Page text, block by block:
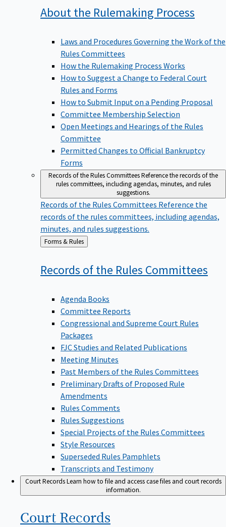
About the Rulemaking Process
Laws and Procedures Governing the Work of the
Rules Committees
How the Rulemaking Process Works
How to Suggest a Change to Federal Court
Rules and Forms
How to Submit Input on a Pending Proposal
Committee Membership Selection
Open Meetings and Hearings of the Rules
Committee
Permitted Changes to Official Bankruptcy
Forms
Records of the Rules CommitteesReference the records of the
rules committees, including agendas, minutes, and rules
suggestions.
Records of the Rules Committees Reference the
records of the rules committees, including agendas,
minutes, and rules suggestions.
Back
to
Forms & Rules
Records of the Rules Committees
Agenda Books
Committee Reports
Congressional and Supreme Court Rules
Packages
FJC Studies and Related Publications
Meeting Minutes
Past Members of the Rules Committees
Preliminary Drafts of Proposed Rule
Amendments
Rules Comments
Rules Suggestions
Special Projects of the Rules Committees
Style Resources
Superseded Rules Pamphlets
Transcripts and Testimony
Court RecordsLearn how to file and access case files and court records
information.
Court Records